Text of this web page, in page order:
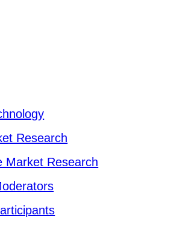
Research
Market Research